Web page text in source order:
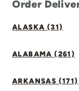
Order
ALASKA (31)
ALABAMA (261)
ARKANSAS (171)